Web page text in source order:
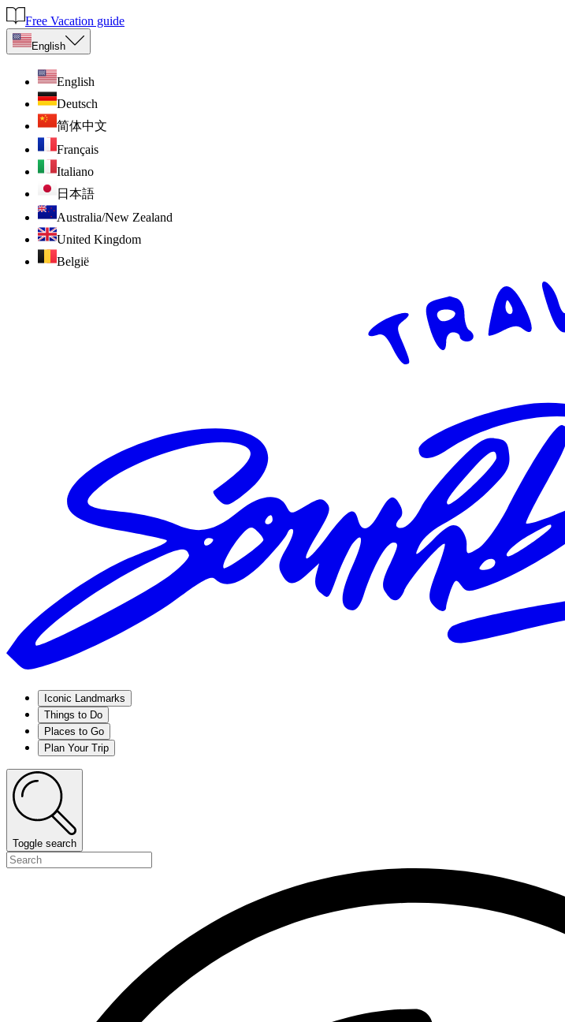
Free Vacation guide
English
English
Deutsch
简体中文
Français
Italiano
日本語
Australia/New Zealand
United Kingdom
België
Iconic Landmarks
Things to Do
Places to Go
Plan Your Trip
Toggle search